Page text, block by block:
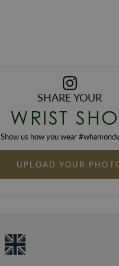
SHARE YOUR
WRIST
Show us how you wear #
UPLOAD YOUR